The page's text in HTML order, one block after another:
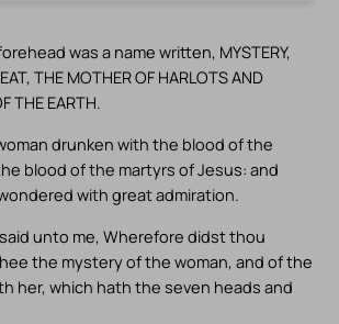
was a name written, MYSTERY,
THE MOTHER OF HARLOTS AND
THE EARTH.
drunken with the blood of the
blood of the martyrs of Jesus: and
with great admiration.
unto me, Wherefore didst thou
the mystery of the woman, and of the
her, which hath the seven heads and